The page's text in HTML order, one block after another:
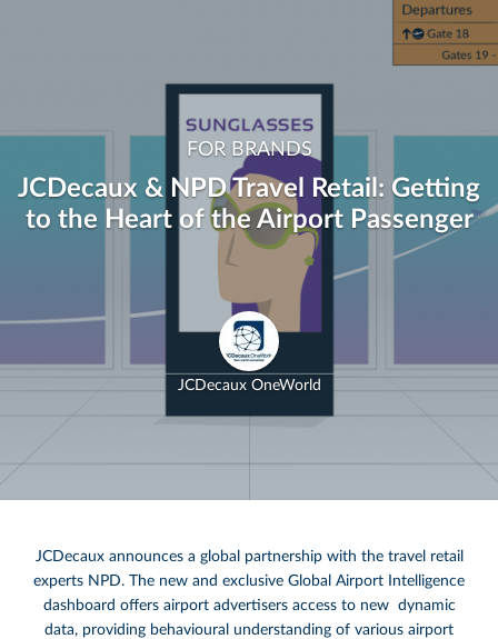
FOR BRANDS
JCDecaux & NPD Travel Retail: Getting
to the Heart of the Airport Passenger
JCDecaux OneWorld
JCDecaux announces a global partnership with the travel retail
experts NPD. The new and exclusive Global Airport Intelligence
dashboard offers airport advertisers access to new dynamic
data, providing behavioural understanding of various airport